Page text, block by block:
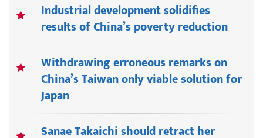
Industrial development solidifies
results of China’s poverty reduction
Withdrawing erroneous remarks on
China’s Taiwan only viable solution for
Japan
Sanae Takaichi should retract her